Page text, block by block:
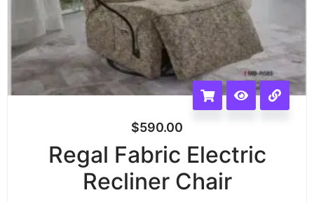
$590.00
Regal Fabric Electric
Recliner Chair